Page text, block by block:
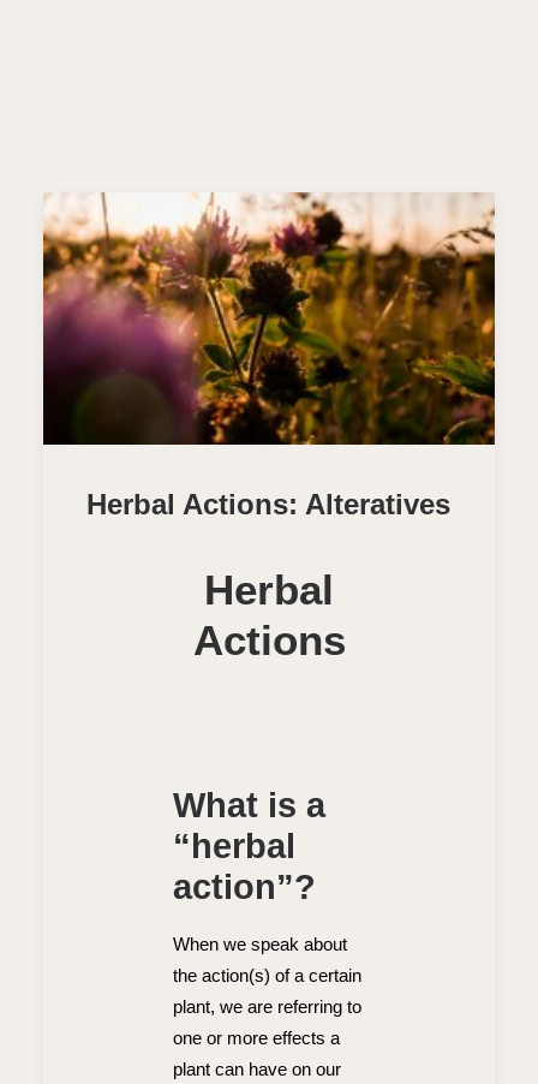
Herbal Actions: Alteratives
Herbal
Actions
What is a
“herbal
action”?
When we speak about
the action(s) of a certain
plant, we are referring to
one or more effects a
plant can have on our